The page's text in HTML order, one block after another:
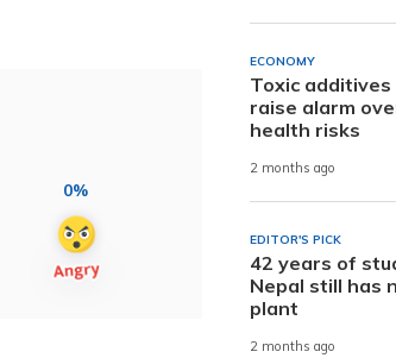
0%
ECONOMY
Toxic additives
raise alarm
health risks
2 months ago
EDITOR'S PICK
42 years of
Nepal still has
plant
2 months ago